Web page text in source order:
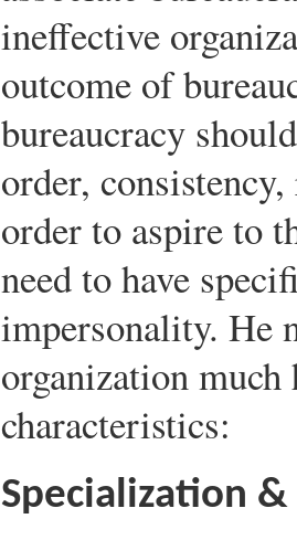
ineffective
outcome of
bureaucracy
order,
order to aspire to
need to have
impersonality. He
organization
characteristics:
Specialization